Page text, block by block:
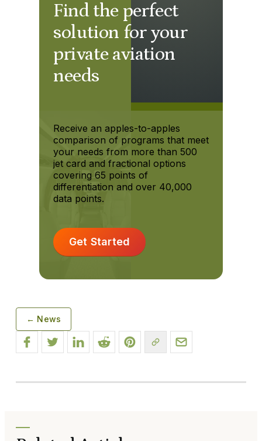
Find the perfect
solution for your
private aviation
needs
Receive an apples-to-apples
comparison of programs that meet
your needs from more than 500
jet card and fractional options
covering 65 points of
differentiation and over 40,000
data points.
Get Started
← News